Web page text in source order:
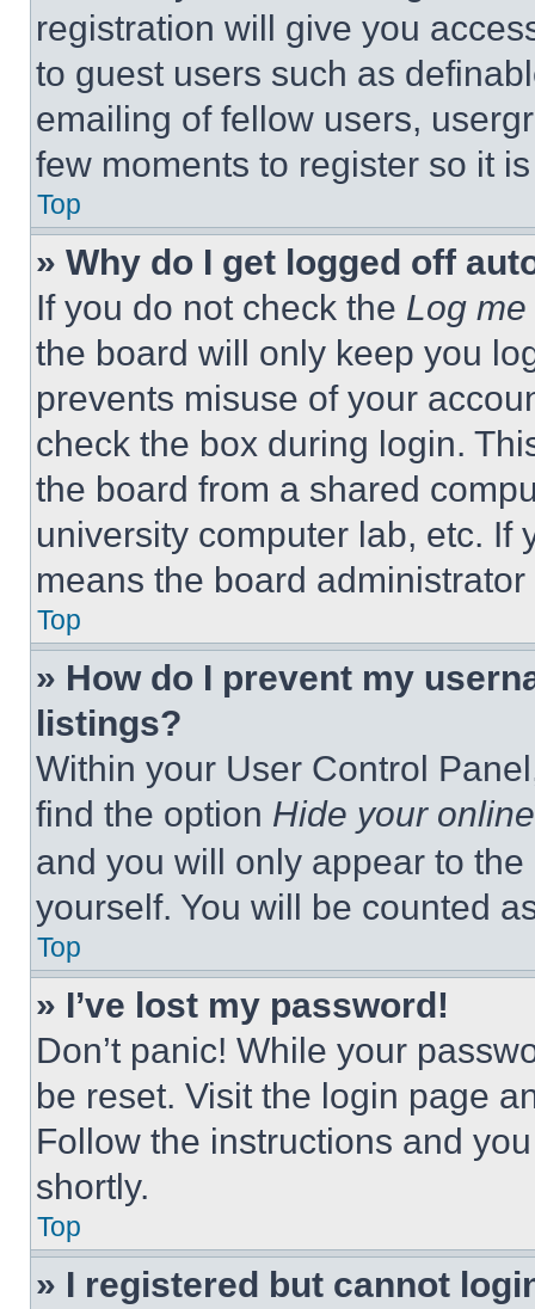
registration will give you
to guest users such as
emailing of fellow users,
few moments to register so it
Top
» Why do I get logged off
If you do not check the Log
the board will only keep you
prevents misuse of your
check the box during login.
the board from a shared
university computer lab, etc. If
means the board
Top
» How do I prevent my
listings?
Within your User Control
find the option Hide your
and you will only appear to
yourself. You will be counted
Top
» I’ve lost my password!
Don’t panic! While your
be reset. Visit the login page
Follow the instructions and
shortly.
Top
» I registered but cannot